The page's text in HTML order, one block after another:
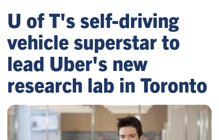
U of T's self-driving
vehicle superstar to
lead Uber's new
research lab in Toronto